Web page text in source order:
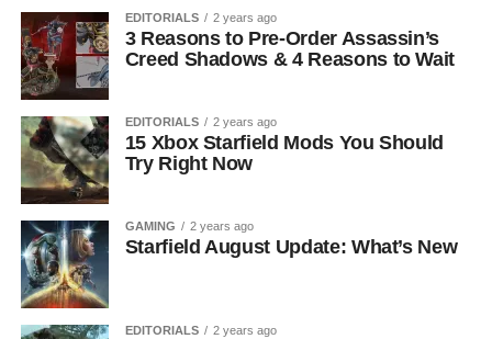
EDITORIALS 2 years ago
3 Reasons to Pre-Order Assassin’s
Creed Shadows & 4 Reasons to Wait
EDITORIALS 2 years ago
15 Xbox Starfield Mods You Should
Try Right Now
GAMING 2 years ago
Starfield August Update: What’s New
EDITORIALS 2 years ago